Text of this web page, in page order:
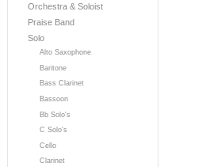
Orchestra & Soloist
Praise Band
Solo
Alto Saxophone
Baritone
Bass Clarinet
Bassoon
Bb Solo's
C Solo's
Cello
Clarinet